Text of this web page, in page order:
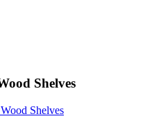
Shelves
Shelves